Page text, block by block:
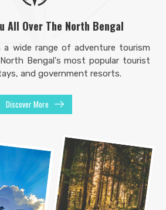
All Over The North Bengal
a wide range of adventure tourism
Bengal's most popular tourist
and government resorts.
Discover More